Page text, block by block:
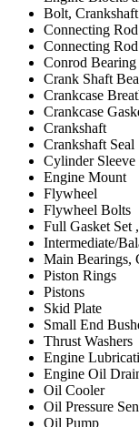
Bolt,
Connecting Rod
Connecting
Conrod Bearing
Crank Shaft
Crankcase
Crankcase
Crankshaft
Crankshaft Seal
Cylinder Sleeve
Engine Mount
Flywheel
Flywheel Bolts
Full Gasket Set
Intermediate/
Main Bearings,
Piston Rings
Pistons
Skid Plate
Small End
Thrust Washers
Engine
Engine Oil
Oil Cooler
Oil Pressure
Oil Pump